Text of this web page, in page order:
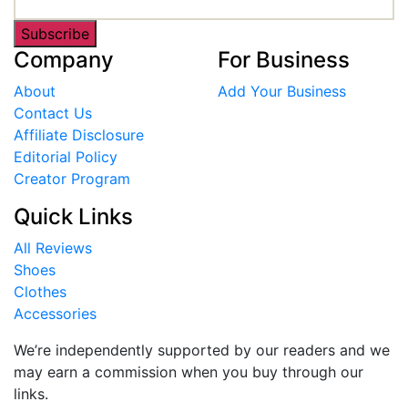
Subscribe
Company
About
Contact Us
Affiliate Disclosure
Editorial Policy
Creator Program
For Business
Add Your Business
Quick Links
All Reviews
Shoes
Clothes
Accessories
We’re independently supported by our readers and we
may earn a commission when you buy through our
links.